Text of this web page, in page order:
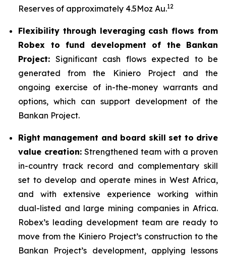
Reserves of approximately 4.5Moz Au.12
Flexibility through leveraging cash flows from
Robex to fund development of the Bankan
Project: Significant cash flows expected to be
generated from the Kiniero Project and the
ongoing exercise of in-the-money warrants and
options, which can support development of the
Bankan Project.
Right management and board skill set to drive
value creation: Strengthened team with a proven
in-country track record and complementary skill
set to develop and operate mines in West Africa,
and with extensive experience working within
dual-listed and large mining companies in Africa.
Robex’s leading development team are ready to
move from the Kiniero Project’s construction to the
Bankan Project’s development, applying lessons